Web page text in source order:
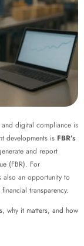
and digital compliance is
developments is FBR’s
and report
(FBR). For
also an opportunity to
transparency.
why it matters, and how